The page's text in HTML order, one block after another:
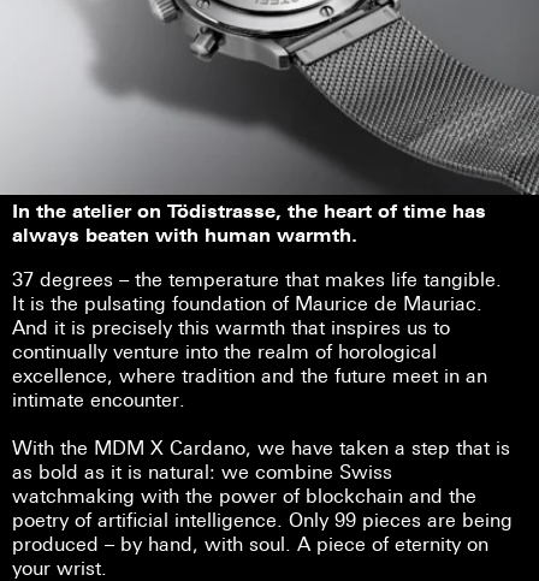
In the atelier on Tödistrasse, the heart of time has
always beaten with human warmth.
37 degrees – the temperature that makes life tangible.
It is the pulsating foundation of Maurice de Mauriac.
And it is precisely this warmth that inspires us to
continually venture into the realm of horological
excellence, where tradition and the future meet in an
intimate encounter.
With the MDM X Cardano, we have taken a step that is
as bold as it is natural: we combine Swiss
watchmaking with the power of blockchain and the
poetry of artificial intelligence. Only 99 pieces are being
produced – by hand, with soul. A piece of eternity on
your wrist.